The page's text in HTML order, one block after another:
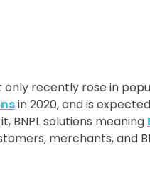
recently rose in
in 2020, and is
BNPL solutions meaning
merchants, and